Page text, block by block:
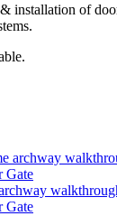
installation of
Gate